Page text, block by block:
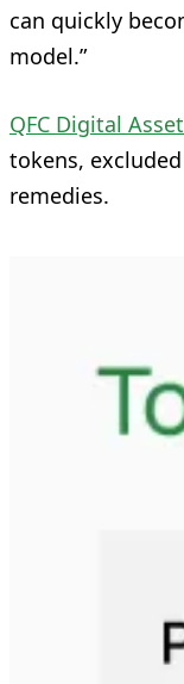
can quickly
model.”
QFC Digital
tokens,
remedies.